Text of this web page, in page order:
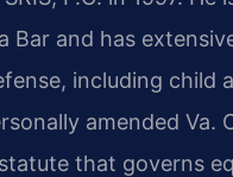
Bar and has
including child
amended Va.
that governs